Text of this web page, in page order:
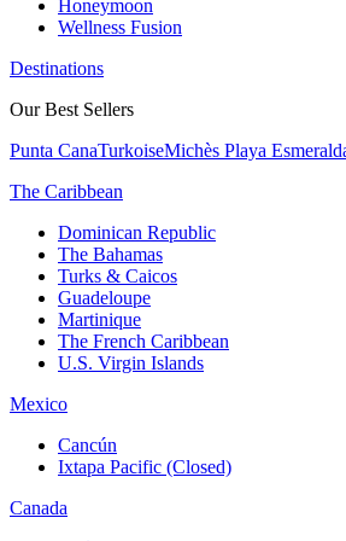
Honeymoon
Wellness Fusion
Destinations
Our Best Sellers
Punta CanaTurkoiseMichès Playa
The Caribbean
Dominican Republic
The Bahamas
Turks & Caicos
Guadeloupe
Martinique
The French Caribbean
U.S. Virgin Islands
Mexico
Cancún
Ixtapa Pacific (Closed)
Canada